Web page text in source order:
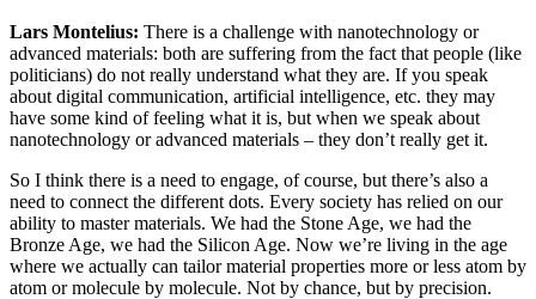
Lars Montelius: There is a challenge with nanotechnology or
advanced materials: both are suffering from the fact that people (like
politicians) do not really understand what they are. If you speak
about digital communication, artificial intelligence, etc. they may
have some kind of feeling what it is, but when we speak about
nanotechnology or advanced materials – they don’t really get it.
So I think there is a need to engage, of course, but there’s also a
need to connect the different dots. Every society has relied on our
ability to master materials. We had the Stone Age, we had the
Bronze Age, we had the Silicon Age. Now we’re living in the age
where we actually can tailor material properties more or less atom by
atom or molecule by molecule. Not by chance, but by precision.